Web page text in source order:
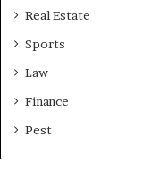
Real Estate
Sports
Law
Finance
Pest